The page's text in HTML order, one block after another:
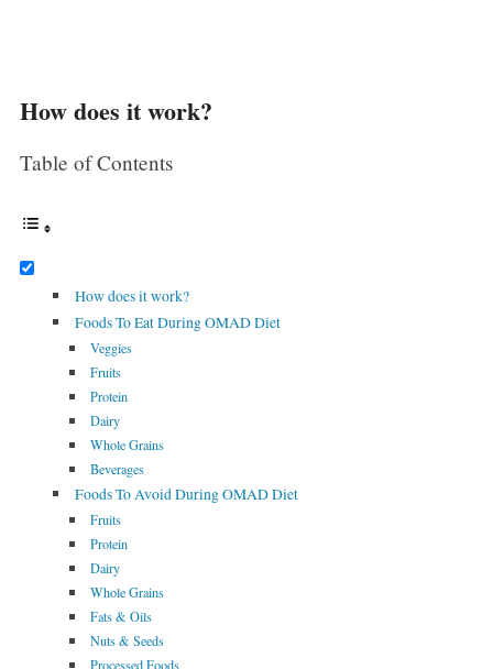
How does it work?
Table of Contents
How does it work?
Foods To Eat During OMAD Diet
Veggies
Fruits
Protein
Dairy
Whole Grains
Beverages
Foods To Avoid During OMAD Diet
Fruits
Protein
Dairy
Whole Grains
Fats & Oils
Nuts & Seeds
Processed Foods